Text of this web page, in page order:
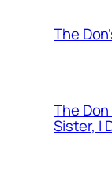
The
The
Sister, I